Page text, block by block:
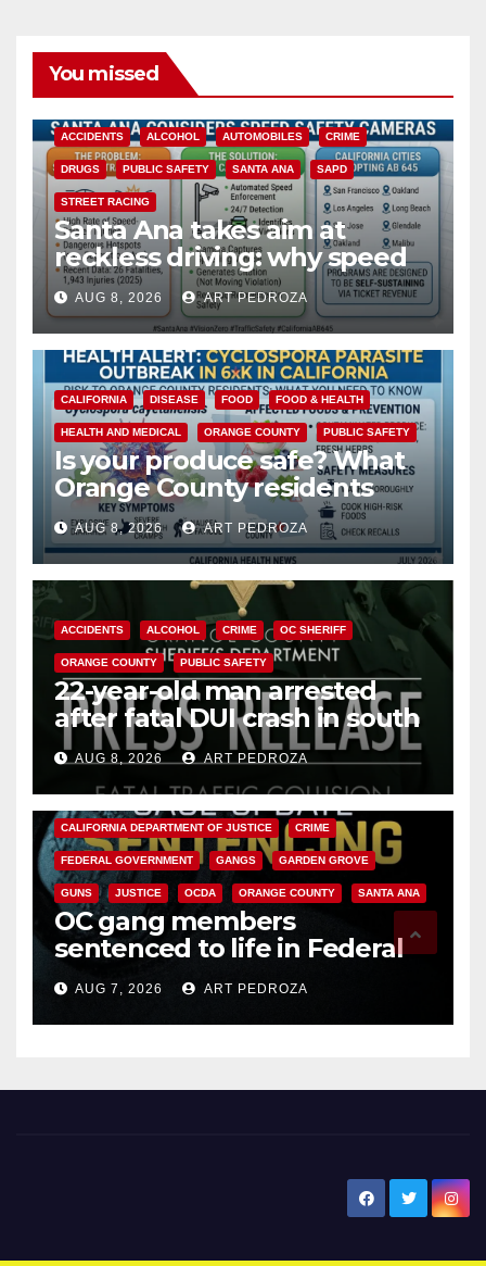
You missed
ACCIDENTS ALCOHOL AUTOMOBILES CRIME
DRUGS PUBLIC SAFETY SANTA ANA SAPD
STREET RACING
Santa Ana takes aim at
reckless driving: why speed
cameras are a win for public
safety
AUG 8, 2026 ART PEDROZA
CALIFORNIA DISEASE FOOD FOOD & HEALTH
HEALTH AND MEDICAL ORANGE COUNTY PUBLIC SAFETY
Is your produce safe? What
Orange County residents
need to know about the
Cyclospora Parasite
AUG 8, 2026 ART PEDROZA
ACCIDENTS ALCOHOL CRIME OC SHERIFF
ORANGE COUNTY PUBLIC SAFETY
22-year-old man arrested
after fatal DUI crash in south
OCAUG 8, 2026 ART PEDROZA
ANAHEIM CALIFORNIA
CALIFORNIA DEPARTMENT OF JUSTICE CRIME
FEDERAL GOVERNMENT GANGS GARDEN GROVE
GUNS JUSTICE OCDA ORANGE COUNTY SANTA ANA
OC gang members
sentenced to life in Federal
prison over Mexican Mafia hit
AUG 7, 2026 ART PEDROZA